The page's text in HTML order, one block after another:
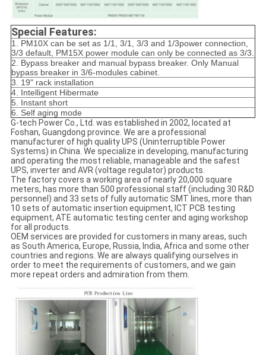
Special Features:
1. PM10X can be set as 1/1, 3/1, 3/3 and 1/3power connection,
3/3 default, PM15X power module can only be connected as 3/3.
2. Bypass breaker and manual bypass breaker. Only Manual
bypass breaker in 3/6-modules cabinet.
3. 19" rack installation
4. Intelligent Hibermate
5. Instant short
6. Self aging mode
G-tech Power Co., Ltd. was established in 2002, located at
Foshan, Guangdong province. We are a professional
manufacturer of high quality UPS (Uninterruptible Power
Systems) in China. We specialize in developing, manufacturing
and operating the most reliable, manageable and the safest
UPS, inverter and AVR (voltage regulator) products.
The factory covers a working area of nearly 20,000 square
meters, has more than 500 professional staff (including 30 R&D
personnel) and 33 sets of fully automatic SMT lines, more than
10 sets of automatic insertion equipment, ICT PCB testing
equipment, ATE automatic testing center and aging workshop
for all products.
OEM services are provided for customers in many areas, such
as South America, Europe, Russia, India, Africa and some other
countries and regions. We are always qualifying ourselves in
order to meet the requirements of customers, and we gain
more repeat orders and admiration from them.